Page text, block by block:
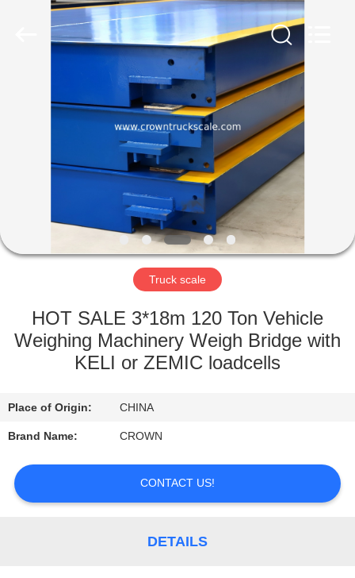
PRODUCTS
ABOUT
FACTORY
QUALITY
CONTROL
CONTACT
US
REQUEST
Truck scale
HOT SALE 3*18m 120 Ton Vehicle
Weighing Machinery Weigh Bridge with
KELI or ZEMIC loadcells
Place of Origin: CHINA
Brand Name: CROWN
CONTACT US!
DETAILS